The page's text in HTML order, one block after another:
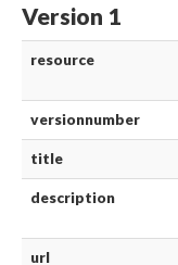
Version 1
resource
versionnumber
title
description
url